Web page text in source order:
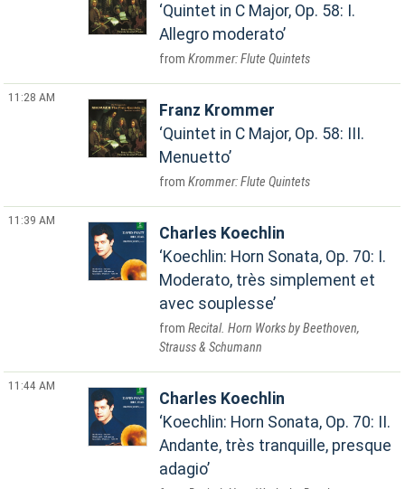
Quintet in C Major, Op. 58: I.
Allegro moderato
Krommer: Flute Quintets
11:28 AM
Franz Krommer
Quintet in C Major, Op. 58: III.
Menuetto
Krommer: Flute Quintets
11:39 AM
Charles Koechlin
Koechlin: Horn Sonata, Op. 70: I.
Moderato, très simplement et
avec souplesse
Recital. Horn Works by Beethoven,
Strauss & Schumann
11:44 AM
Charles Koechlin
Koechlin: Horn Sonata, Op. 70: II.
Andante, très tranquille, presque
adagio